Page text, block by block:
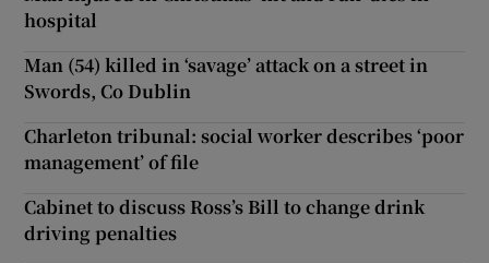
hospital
Man (54) killed in ‘savage’ attack on a street in
Swords, Co Dublin
Charleton tribunal: social worker describes ‘poor
management’ of file
Cabinet to discuss Ross’s Bill to change drink
driving penalties